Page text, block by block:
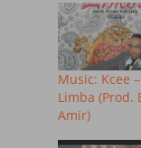
Music: Kcee –
Limba (Prod.
Amir)